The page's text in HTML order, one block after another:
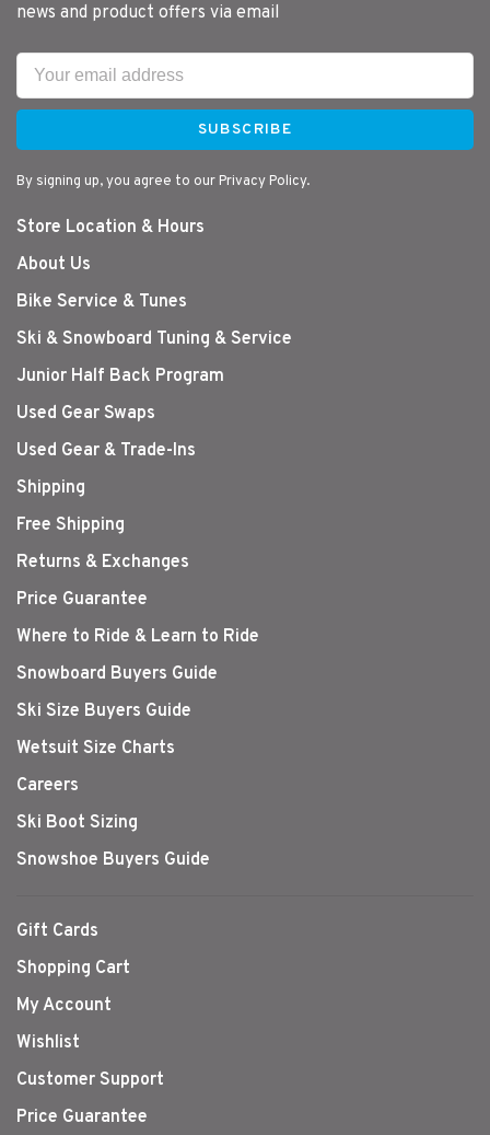
news and product offers via email
SUBSCRIBE
By signing up, you agree to our Privacy Policy.
Store Location & Hours
About Us
Bike Service & Tunes
Ski & Snowboard Tuning & Service
Junior Half Back Program
Used Gear Swaps
Used Gear & Trade-Ins
Shipping
Free Shipping
Returns & Exchanges
Price Guarantee
Where to Ride & Learn to Ride
Snowboard Buyers Guide
Ski Size Buyers Guide
Wetsuit Size Charts
Careers
Ski Boot Sizing
Snowshoe Buyers Guide
Gift Cards
Shopping Cart
My Account
Wishlist
Customer Support
Price Guarantee